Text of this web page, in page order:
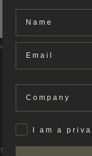
SERVICE
Name
Email
Company
PrivatI am a